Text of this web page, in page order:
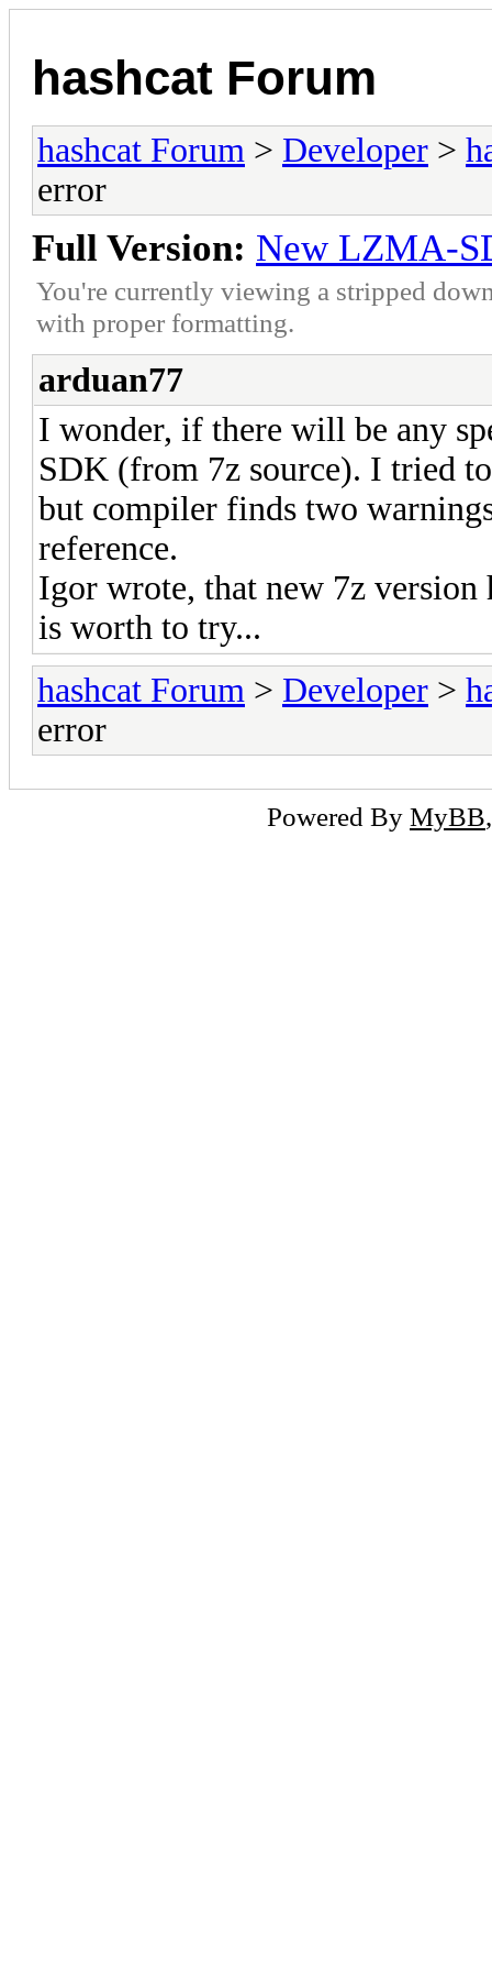
hashcat Forum
hashcat Forum > Developer >
error
Full Version: New LZMA-
You're currently viewing a stripped
with proper formatting.
arduan77
I wonder, if there will be any
SDK (from 7z source). I tried
but compiler finds two
reference.
Igor wrote, that new 7z version
is worth to try...
hashcat Forum > Developer >
error
Powered By MyBB